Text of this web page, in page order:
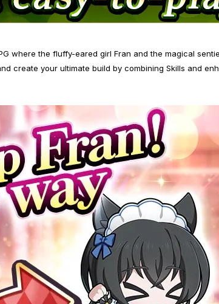
where the fluffy-eared girl Fran and the magical
create your ultimate build by combining Skills and